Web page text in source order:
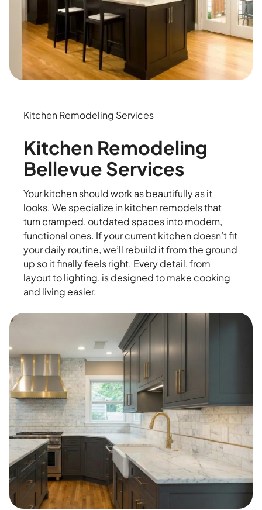
Kitchen Remodeling Services
Kitchen Remodeling
Bellevue Services
Your kitchen should work as beautifully as it
looks. We specialize in kitchen remodels that
turn cramped, outdated spaces into modern,
functional ones. If your current kitchen doesn’t fit
your daily routine, we’ll rebuild it from the ground
up so it finally feels right. Every detail, from
layout to lighting, is designed to make cooking
and living easier.